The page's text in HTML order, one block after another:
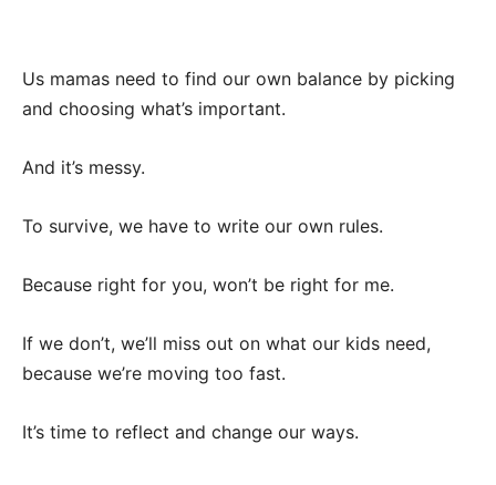
Us mamas need to find our own balance by picking
and choosing what’s important.
And it’s messy.
To survive, we have to write our own rules.
Because right for you, won’t be right for me.
If we don’t, we’ll miss out on what our kids need,
because we’re moving too fast.
It’s time to reflect and change our ways.